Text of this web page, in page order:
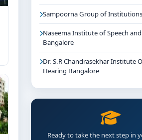
Sampoorna Group of
Naseema Institute of Speech
Bangalore
Dr. S.R Chandrasekhar Institute
Hearing Bangalore
Ready to take the next step in